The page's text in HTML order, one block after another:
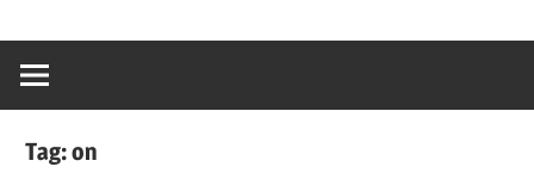
content
creating
world
Tag:on